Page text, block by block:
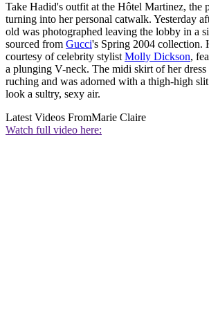
Take Hadid's outfit at the Hôtel Martinez, the
turning into her personal catwalk. Yesterday
old was photographed leaving the lobby in a
sourced from Gucci's Spring 2004 collection.
courtesy of celebrity stylist Molly Dickson,
a plunging V-neck. The midi skirt of her dress
ruching and was adorned with a thigh-high
look a sultry, sexy air.
Latest Videos FromMarie Claire
Watch full video here: